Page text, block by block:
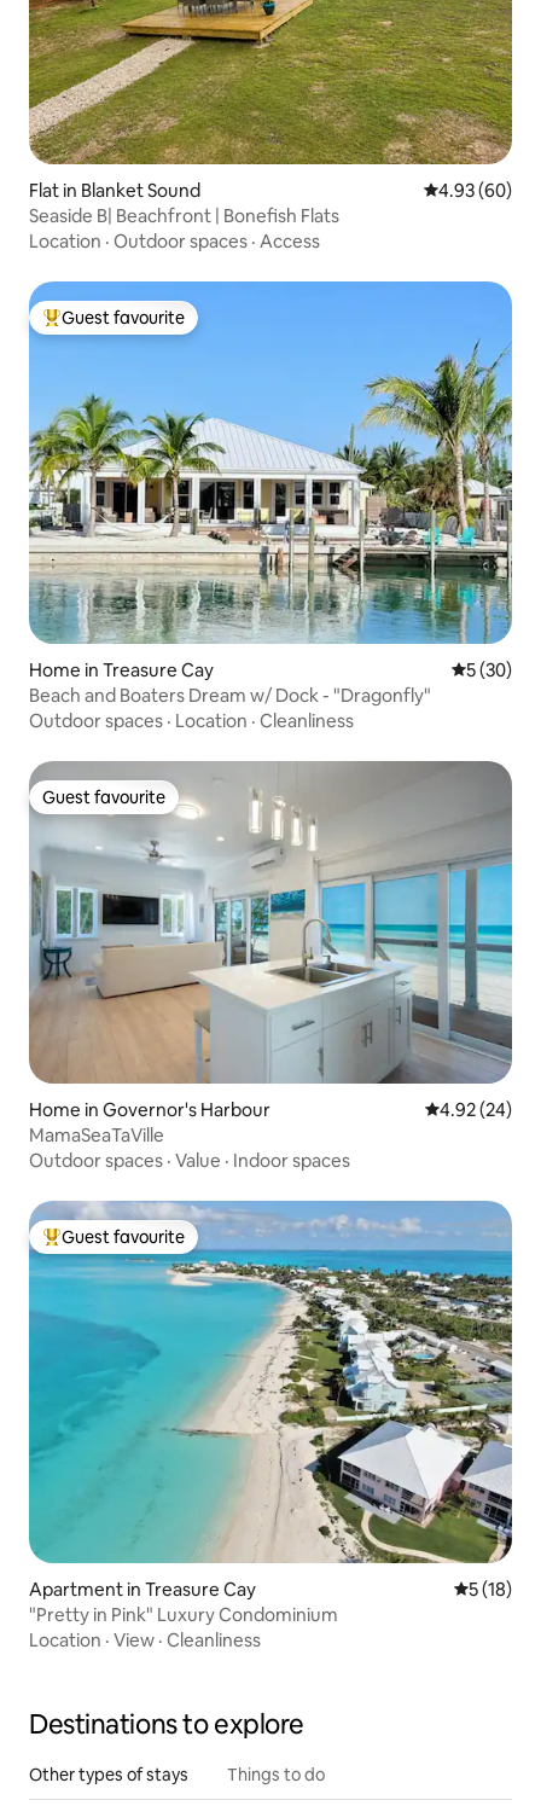
Flat in Blanket Sound 4.93 out of 5
4.93 (60)
Seaside B| Beachfront | Bonefish Flats
Location · Outdoor spaces · Access
Top guest favourite
Guest favourite
Home in Treasure Cay 5 out of 5
5 (30)
Beach and Boaters Dream w/ Dock - "Dragonfly"
Outdoor spaces · Location · Cleanliness
Guest favourite
Guest favourite
Home in Governor's Harbour 4.92 out of 5
4.92 (24)
MamaSeaTaVille
Outdoor spaces · Value · Indoor spaces
Top guest favourite
Guest favourite
Apartment in Treasure Cay 5 out of 5
5 (18)
"Pretty in Pink" Luxury Condominium
Location · View · Cleanliness
Destinations to explore
Other types of stays Things to do